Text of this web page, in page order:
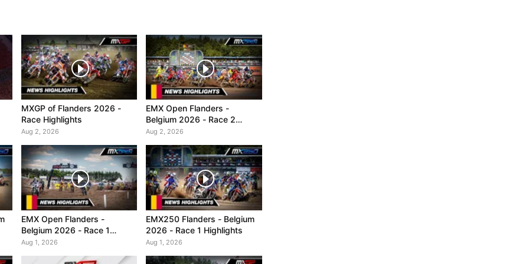
MXGP of Flanders 2026 -
Race Highlights
Aug 2, 2026
EMX Open Flanders -
Belgium 2026 - Race 2
Highlights
Aug 2, 2026
EMX Open Flanders -
Belgium 2026 - Race 1
Highlights
Aug 1, 2026
EMX250 Flanders - Belgium
2026 - Race 1 Highlights
Aug 1, 2026